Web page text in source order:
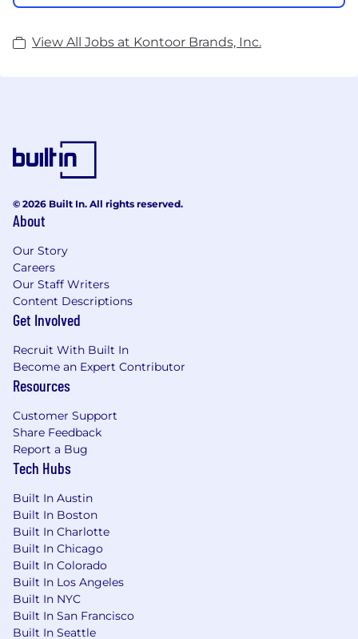
View All Jobs at Kontoor Brands, Inc.
© 2026 Built In. All rights reserved.
About
Our Story
Careers
Our Staff Writers
Content Descriptions
Get Involved
Recruit With Built In
Become an Expert Contributor
Resources
Customer Support
Share Feedback
Report a Bug
Tech Hubs
Built In Austin
Built In Boston
Built In Charlotte
Built In Chicago
Built In Colorado
Built In Los Angeles
Built In NYC
Built In San Francisco
Built In Seattle